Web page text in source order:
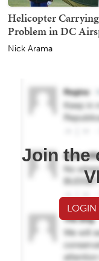
Helicopter
Problem in DC
Nick Arama
Join the
LOGIN